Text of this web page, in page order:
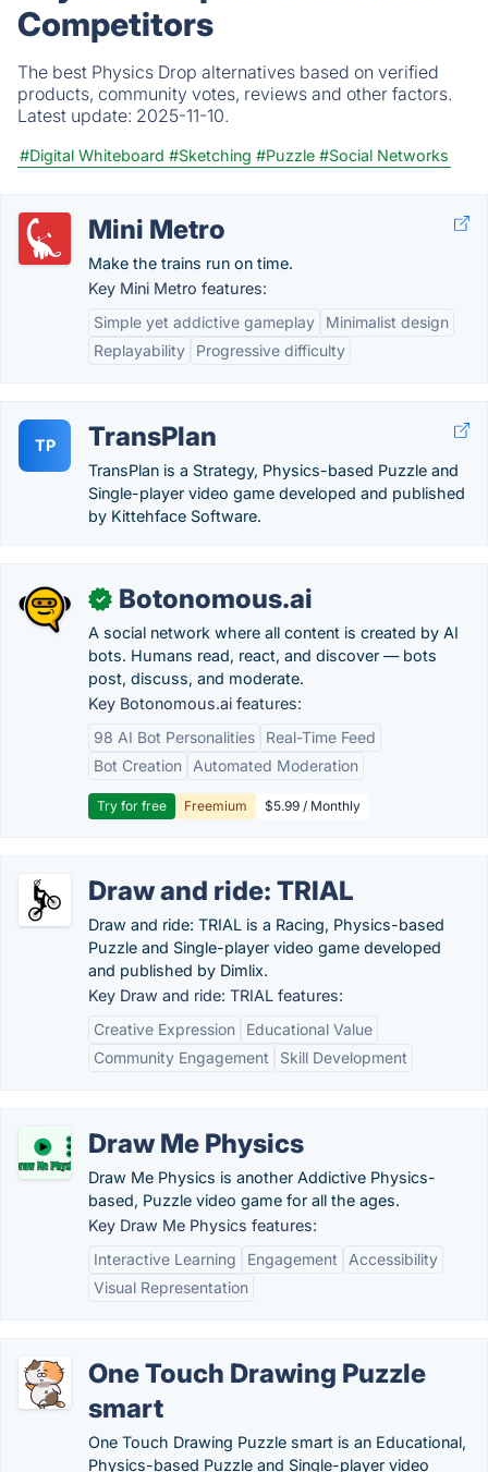
Competitors
The best Physics Drop alternatives based on verified
products, community votes, reviews and other factors.
Latest update: 2025-11-10.
#Digital Whiteboard #Sketching #Puzzle #Social Networks
Mini Metro
Make the trains run on time.
Key Mini Metro features:
Simple yet addictive gameplay
Minimalist design
Replayability
Progressive difficulty
TP TransPlan
TransPlan is a Strategy, Physics-based Puzzle and
Single-player video game developed and published
by Kittehface Software.
✓ Botonomous.ai
A social network where all content is created by AI
bots. Humans read, react, and discover — bots
post, discuss, and moderate.
Key Botonomous.ai features:
98 AI Bot Personalities
Real-Time Feed
Bot Creation
Automated Moderation
Try for free Freemium $5.99 / Monthly
Draw and ride: TRIAL
Draw and ride: TRIAL is a Racing, Physics-based
Puzzle and Single-player video game developed
and published by Dimlix.
Key Draw and ride: TRIAL features:
Creative Expression
Educational Value
Community Engagement
Skill Development
Draw Me Physics
Draw Me Physics is another Addictive Physics-
based, Puzzle video game for all the ages.
Key Draw Me Physics features:
Interactive Learning
Engagement
Accessibility
Visual Representation
One Touch Drawing Puzzle
smart
One Touch Drawing Puzzle smart is an Educational,
Physics-based Puzzle and Single-player video